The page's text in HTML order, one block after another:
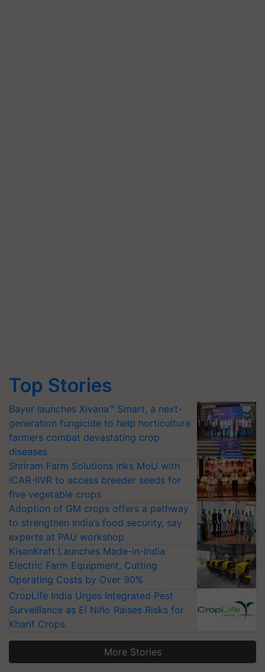
Top Stories
Bayer launches Xivana™ Smart, a next-
generation fungicide to help horticulture
farmers combat devastating crop
diseases
Shriram Farm Solutions inks MoU with
ICAR-IIVR to access breeder seeds for
five vegetable crops
Adoption of GM crops offers a pathway
to strengthen India’s food security, say
experts at PAU workshop
KisanKraft Launches Made-in-India
Electric Farm Equipment, Cutting
Operating Costs by Over 90%
CropLife India Urges Integrated Pest
Surveillance as El Niño Raises Risks for
Kharif Crops
More Stories